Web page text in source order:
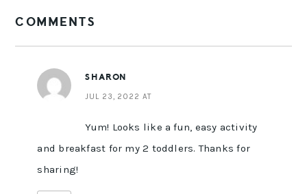
INTERACTIONS
COMMENTS
SHARON
JUL 23, 2022 AT
Yum! Looks like a fun, easy activity
and breakfast for my 2 toddlers. Thanks for
sharing!